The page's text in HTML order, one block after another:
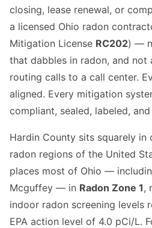
closing, lease renewal, or
a licensed Ohio radon
Mitigation License RC202) —
that dabbles in radon, and not
routing calls to a call center.
aligned. Every mitigation
compliant, sealed, labeled,
Hardin County sits squarely in
radon regions of the United
places most of Ohio —
Mcguffey — in Radon Zone 1,
indoor radon screening levels
EPA action level of 4.0 pCi/L.